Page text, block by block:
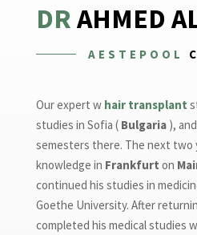
DRAHMED
AESTEPOOL
Our expert w hair transplant
studies in Sofia (Bulgaria ),
semesters there. The next two
knowledge in Frankfurt on
continued his studies in
Goethe University. After
completed his medical studies